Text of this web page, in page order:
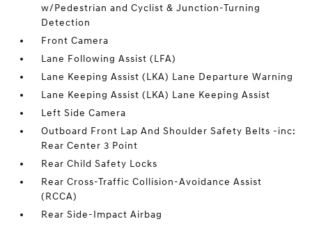
w/Pedestrian and Cyclist & Junction-Turning
Detection
Front Camera
Lane Following Assist (LFA)
Lane Keeping Assist (LKA) Lane Departure Warning
Lane Keeping Assist (LKA) Lane Keeping Assist
Left Side Camera
Outboard Front Lap And Shoulder Safety Belts -inc:
Rear Center 3 Point
Rear Child Safety Locks
Rear Cross-Traffic Collision-Avoidance Assist
(RCCA)
Rear Side-Impact Airbag